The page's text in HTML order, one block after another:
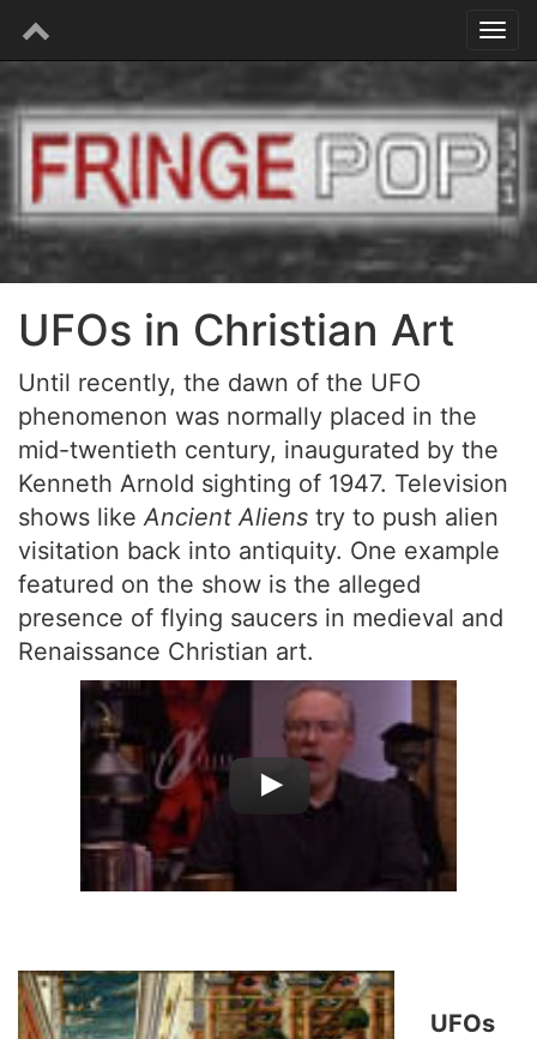
UFOs in Christian Art
Until recently, the dawn of the UFO
phenomenon was normally placed in the
mid-twentieth century, inaugurated by the
Kenneth Arnold sighting of 1947. Television
shows likeAncient Aliens try to push alien
visitation back into antiquity. One example
featured on the show is the alleged
presence of flying saucers in medieval and
Renaissance Christian art.
UFOs